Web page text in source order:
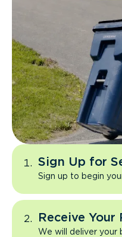
Sign Up for
Sign up to begin
Receive Your
We will deliver your